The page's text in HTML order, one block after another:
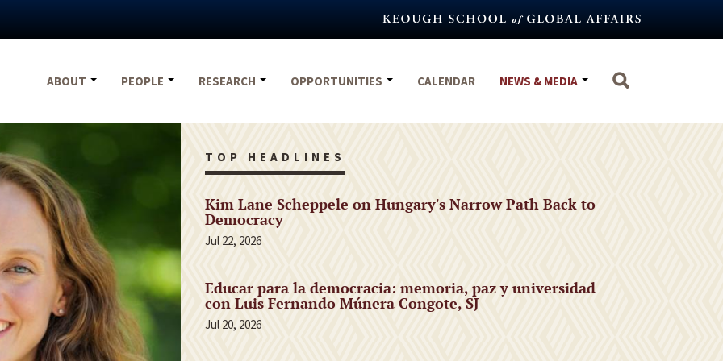
ABOUT
PEOPLE RESEARCH OPPORTUNITIES CALENDAR NEWS & MEDIA
TOP HEADLINES
Kim Lane Scheppele on Hungary's Narrow Path Back to
Democracy
Jul 22, 2026
Educar para la democracia: memoria, paz y universidad
con Luis Fernando Múnera Congote, SJ
Jul 20, 2026